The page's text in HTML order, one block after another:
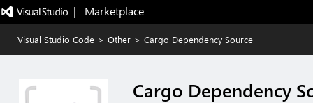
|   Marketplace
Visual Studio Code > Other > Cargo Dependency Source
Cargo Dependency